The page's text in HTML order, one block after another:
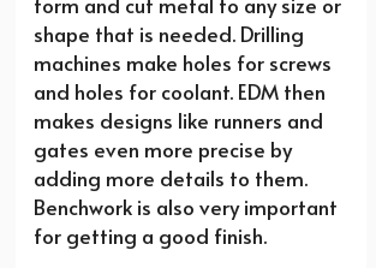
shape that is needed. Drilling
machines make holes for screws
and holes for coolant. EDM then
makes designs like runners and
gates even more precise by
adding more details to them.
Benchwork is also very important
for getting a good finish.